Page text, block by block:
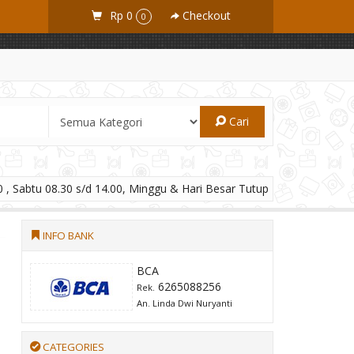
Rp 0 0 Checkout
Cari
Sabtu 08.30 s/d 14.00, Minggu & Hari Besar Tutup
INFO BANK
BCA
Rek. 6265088256
An. Linda Dwi Nuryanti
CATEGORIES